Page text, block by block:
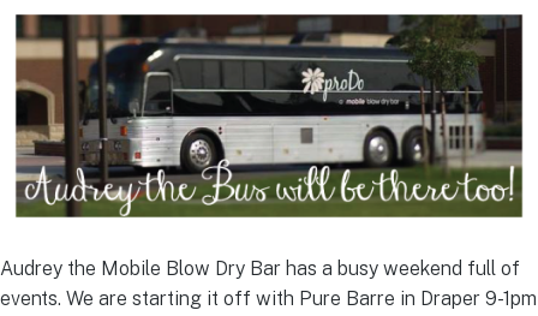
Audrey the Mobile Blow Dry Bar has a busy weekend full of
events. We are starting it off with Pure Barre in Draper 9-1pm